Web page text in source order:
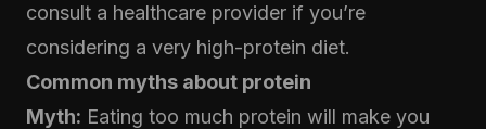
consult a healthcare provider if you’re
considering a very high-protein diet.
Common myths about protein
Myth: Eating too much protein will make you